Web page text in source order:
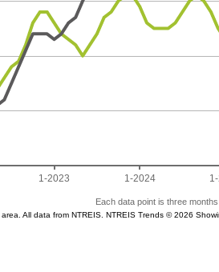
1-2023 1-2024
Each data point is three
All data from NTREIS. NTREIS Trends © 2026